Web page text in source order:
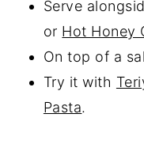
Serve
or Hot Honey
On top of a
Try it with
Pasta.